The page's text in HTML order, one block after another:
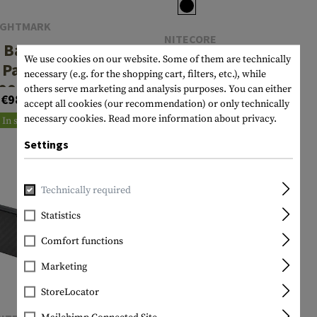
Battery
Pack
€98.90
In stock
NITECORE
Powerbank
NB10000
10000mAh
Gen2
€59.90
We use cookies on our website. Some of them are technically
necessary (e.g. for the shopping cart, filters, etc.), while
others serve marketing and analysis purposes. You can either
accept all cookies (our recommendation) or only technically
necessary cookies. Read more information about privacy.
Settings
Technically required
Statistics
Comfort functions
Marketing
StoreLocator